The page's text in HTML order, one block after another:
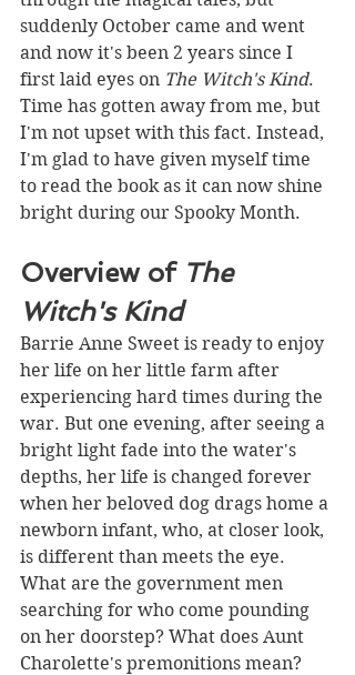
suddenly October came and went
and now it's been 2 years since I
first laid eyes on The Witch's Kind.
Time has gotten away from me, but
I'm not upset with this fact. Instead,
I'm glad to have given myself time
to read the book as it can now shine
bright during our Spooky Month.
Overview of The
Witch's Kind
Barrie Anne Sweet is ready to enjoy
her life on her little farm after
experiencing hard times during the
war. But one evening, after seeing a
bright light fade into the water's
depths, her life is changed forever
when her beloved dog drags home a
newborn infant, who, at closer look,
is different than meets the eye.
What are the government men
searching for who come pounding
on her doorstep? What does Aunt
Charolette's premonitions mean?